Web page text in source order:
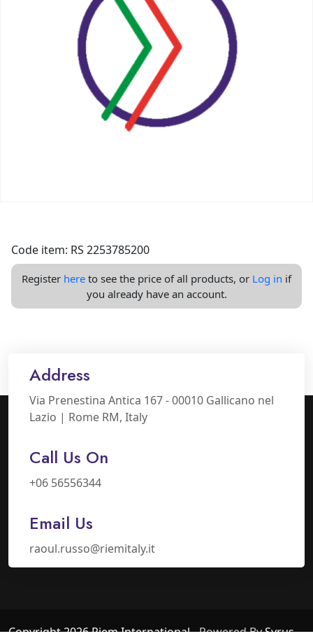
Code item: RS 2253785200
Register here to see the price of all products, or Log in if
you already have an account.
Address
Via Prenestina Antica 167 - 00010 Gallicano nel
Lazio | Rome RM, Italy
Call Us On
+06 56556344
Email Us
raoul.russo@riemitaly.it
Copyright 2026 Riem International- Powered BySyrus